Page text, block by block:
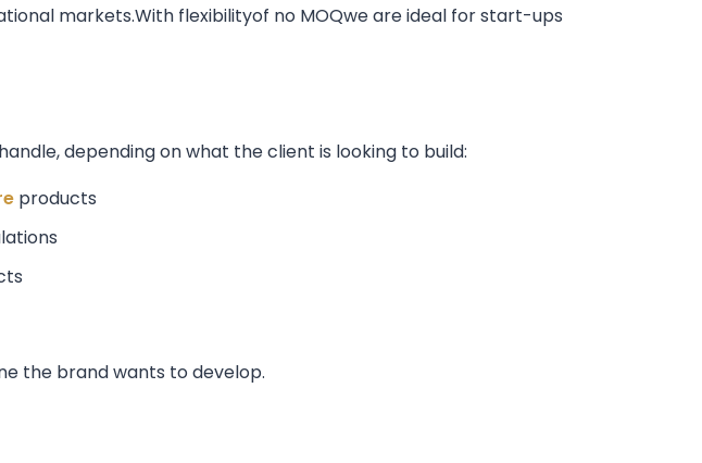
markets.With flexibilityof no MOQwe are ideal for start-ups
depending on what the client is looking to build:
products
the brand wants to develop.